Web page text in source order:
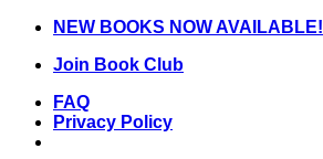
Skip
content
NEW BOOKS NOW AVAILABLE!
Join Book Club
FAQ
Privacy Policy